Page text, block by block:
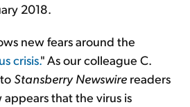
2018.
new fears around the
crisis." As our colleague C.
Stansberry Newswire readers
that the virus is